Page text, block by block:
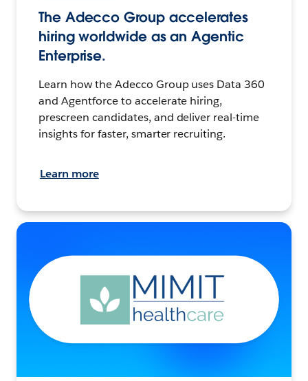
The Adecco Group accelerates
hiring worldwide as an Agentic
Enterprise.
Learn how the Adecco Group uses Data 360
and Agentforce to accelerate hiring,
prescreen candidates, and deliver real-time
insights for faster, smarter recruiting.
Learn more